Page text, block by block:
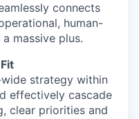
connects
human-
massive plus.
strategy within
effectively cascade
clear priorities and